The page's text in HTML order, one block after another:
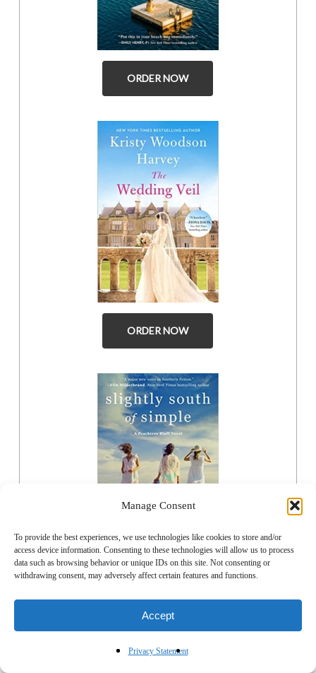
Manage Consent
To provide the best experiences, we use technologies like cookies to store and/or
access device information. Consenting to these technologies will allow us to process
data such as browsing behavior or unique IDs on this site. Not consenting or
withdrawing consent, may adversely affect certain features and functions.
Accept
Privacy Statement
ORDER NOW
ORDER NOW
ORDER NOW